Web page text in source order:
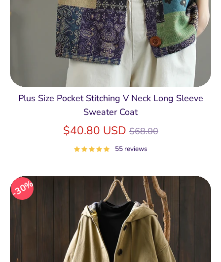
Plus Size Pocket Stitching V Neck Long Sleeve
Sweater Coat
$40.80 USDRegular
price
$68.00
55 reviews
30%